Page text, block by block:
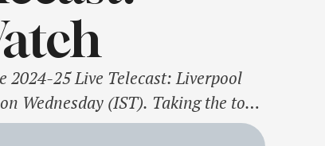
2024-25 Live Telecast: Liverpool
Wednesday (IST). Taking the top
table-toppers Aston Villa, who